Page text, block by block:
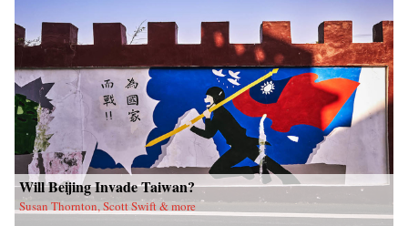
Will Beijing Invade Taiwan?
Susan Thornton, Scott Swift & more